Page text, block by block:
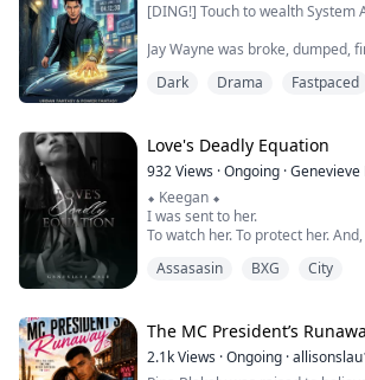
[DING!] Touch to wealth System
Jay Wayne was broke, dumped,
binds to him.
[System Rules]
. Touch any valuable item →
to its value
. Honda Civic = $4,300. Luxury
. Daily limit: 2 touches. Miss 1
from his lifespan
Dark Drama Fastpaced
Love's Deadly Equation
932Views ·Ongoing ·Genevieve
⬥ Keegan ⬥
I was sent to her.
To watch her. To protect her.
My name is Keegan Caffery. I’m
I don’t know what it is about her
her mouth, her mind, or the way
I’m not what she should fear.
Assasasin BXG City
The MC President’s
2.1kViews ·Ongoing ·